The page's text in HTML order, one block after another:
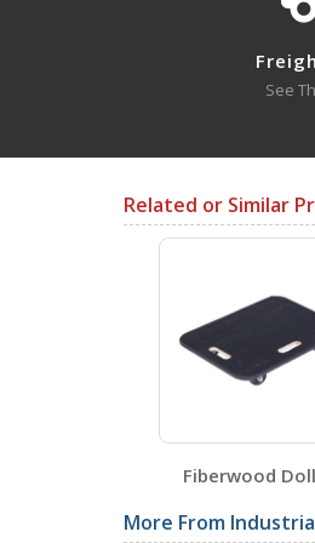
SDS
Label
See
Related or Similar
Fiberwood
More From